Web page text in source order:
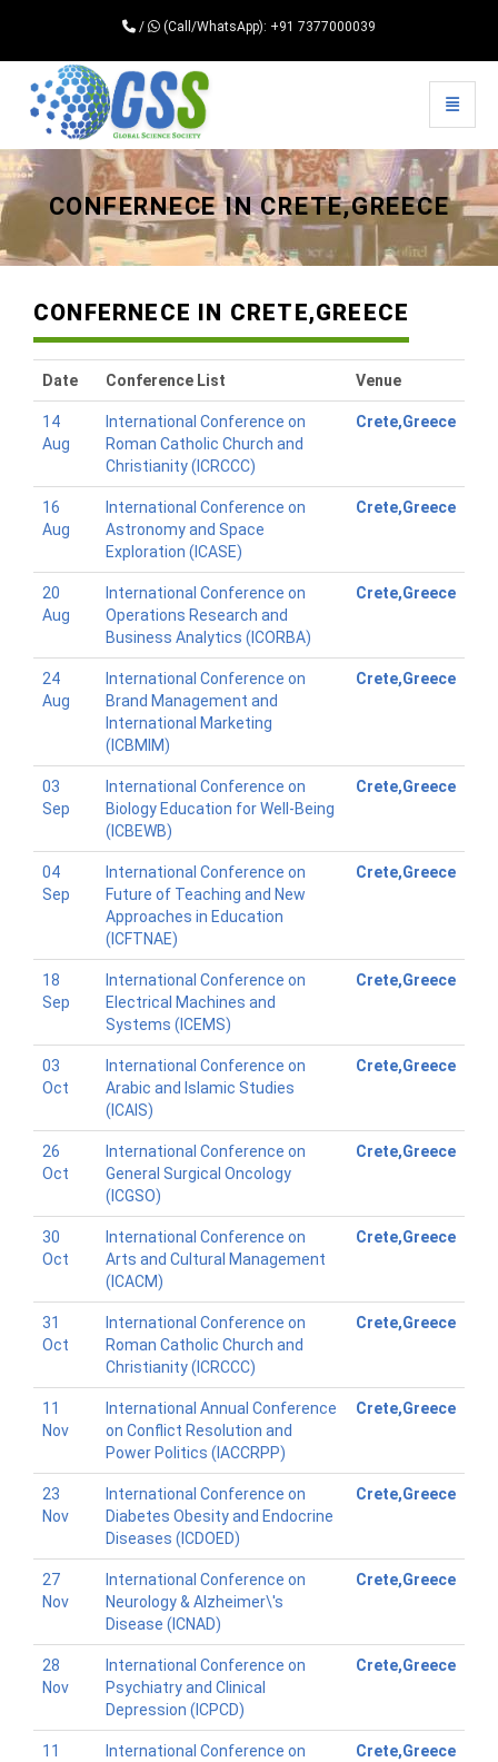
/ (Call/WhatsApp): +91 7377000039
Universal - go to homepage
Toggle
CONFERNECE IN CRETE,GREECE
CONFERNECE IN CRETE,GREECE
Date Conference List Venue
14
Aug
International Conference on
Roman Catholic Church and
Christianity (ICRCCC)
Crete,Greece
16
Aug
International Conference on
Astronomy and Space
Exploration (ICASE)
Crete,Greece
20
Aug
International Conference on
Operations Research and
Business Analytics (ICORBA)
Crete,Greece
24
Aug
International Conference on
Brand Management and
International Marketing
(ICBMIM)
Crete,Greece
03
Sep
International Conference on
Biology Education for Well-Being
(ICBEWB)
Crete,Greece
04
Sep
International Conference on
Future of Teaching and New
Approaches in Education
(ICFTNAE)
Crete,Greece
18
Sep
International Conference on
Electrical Machines and
Systems (ICEMS)
Crete,Greece
03
Oct
International Conference on
Arabic and Islamic Studies
(ICAIS)
Crete,Greece
26
Oct
International Conference on
General Surgical Oncology
(ICGSO)
Crete,Greece
30
Oct
International Conference on
Arts and Cultural Management
(ICACM)
Crete,Greece
31
Oct
International Conference on
Roman Catholic Church and
Christianity (ICRCCC)
Crete,Greece
11
Nov
International Annual Conference
on Conflict Resolution and
Power Politics (IACCRPP)
Crete,Greece
23
Nov
International Conference on
Diabetes Obesity and Endocrine
Diseases (ICDOED)
Crete,Greece
27
Nov
International Conference on
Neurology & Alzheimer\'s
Disease (ICNAD)
Crete,Greece
28
Nov
International Conference on
Psychiatry and Clinical
Depression (ICPCD)
Crete,Greece
11
International Conference on
Crete,Greece